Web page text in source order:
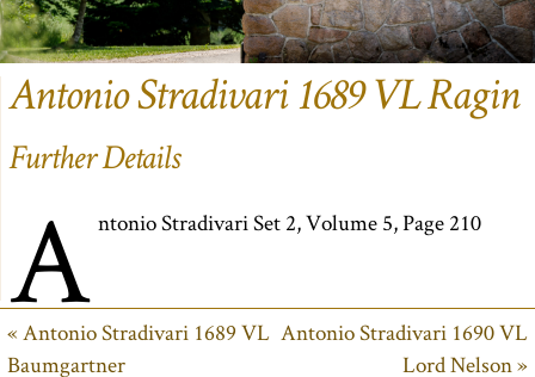
Antonio Stradivari 1689 VL Ragin
Further Details
A ntonio Stradivari Set 2, Volume 5, Page 210
« Antonio Stradivari 1689 VL
Baumgartner
Antonio Stradivari 1690 VL
Lord Nelson »